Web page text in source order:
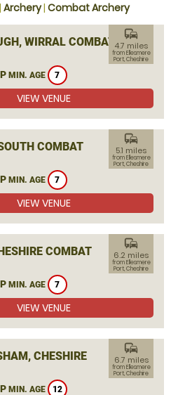
| Archery| Combat Archery
WIRRAL COMBAT
MIN. AGE 7
commute
4.7 miles
from Ellesmere
Port, Cheshire
VIEW VENUE
COMBAT
MIN. AGE 7
commute
5.1 miles
from Ellesmere
Port, Cheshire
VIEW VENUE
COMBAT
MIN. AGE 7
commute
6.2 miles
from Ellesmere
Port, Cheshire
VIEW VENUE
CHESHIRE
MIN. AGE 12
commute
6.7 miles
from Ellesmere
Port, Cheshire